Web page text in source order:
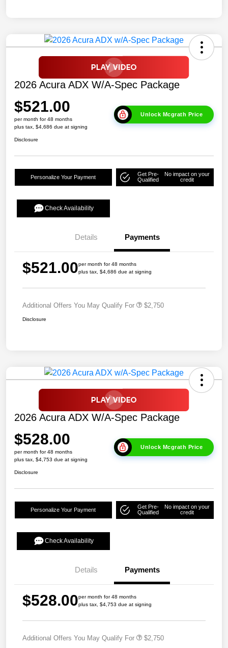
2026 Acura ADX W/A-Spec Package
$521.00
per month for 48 months
plus tax, $4,686 due at signing
Unlock Mcgrath Price
Disclosure
Personalize Your Payment
Get Pre-
Qualified
No impact on your
credit
Check Availability
Details Payments
$521.00per month for 48 months
plus tax, $4,686 due at signing
Additional Offers You May Qualify For $2,750
Disclosure
2026 Acura ADX W/A-Spec Package
$528.00
per month for 48 months
plus tax, $4,753 due at signing
Unlock Mcgrath Price
Disclosure
Personalize Your Payment
Get Pre-
Qualified
No impact on your
credit
Check Availability
Details Payments
$528.00per month for 48 months
plus tax, $4,753 due at signing
Additional Offers You May Qualify For $2,750